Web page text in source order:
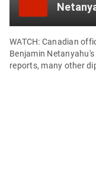
Send
this
WATCH: Canadian
Benjamin
reports, many other